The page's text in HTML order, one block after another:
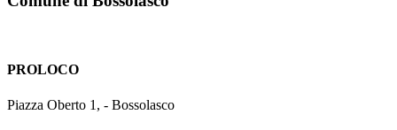
PROLOCO
Piazza Oberto 1, - Bossolasco